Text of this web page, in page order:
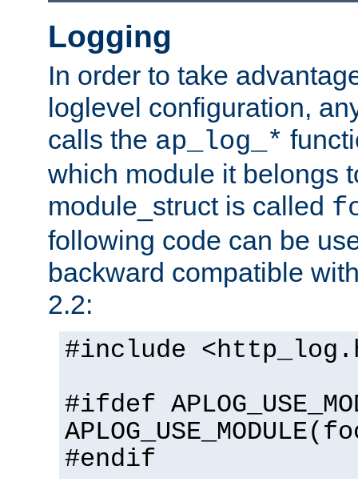
Logging
In order to take
loglevel configuration,
calls the ap_log_*
which module it belongs
module_struct is called
following code can be
backward compatible
2.2:
#include
#ifdef
#endif